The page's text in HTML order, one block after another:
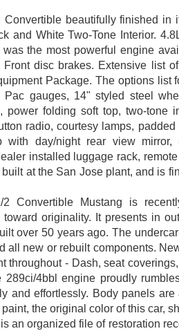
Convertible beautifully finished
and White Two-Tone Interior.
the most powerful engine
disc brakes. Extensive list
Package. The options list
Pac gauges, 14" styled steel
power folding soft top, two-tone
radio, courtesy lamps,
with day/night rear view
installed luggage rack,
at the San Jose plant, and is
2 Convertible Mustang is
originality. It presents in
over 50 years ago. The
all new or rebuilt components.
throughout - Dash, seat
289ci/4bbl engine proudly
and effortlessly. Body panels
the original color of this car,
an organized file of restoration